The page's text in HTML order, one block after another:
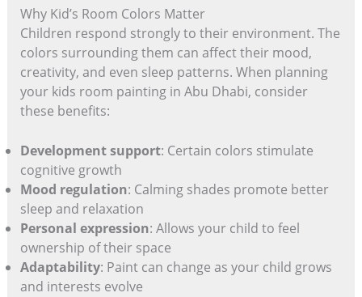
Why Kid’s Room Colors Matter
Children respond strongly to their environment. The
colors surrounding them can affect their mood,
creativity, and even sleep patterns. When planning
your kids room painting in Abu Dhabi, consider
these benefits:
Development support: Certain colors stimulate
cognitive growth
Mood regulation: Calming shades promote better
sleep and relaxation
Personal expression: Allows your child to feel
ownership of their space
Adaptability: Paint can change as your child grows
and interests evolve